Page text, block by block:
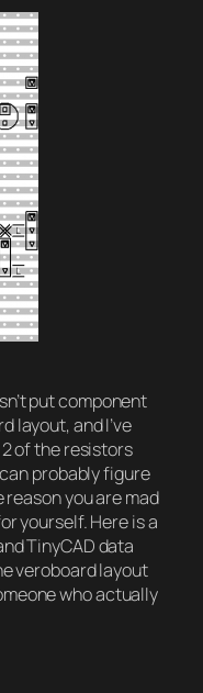
put component
layout, and I’ve
of the resistors
probably figure
you are mad
yourself. Here is a
TinyCAD data
veroboard layout
who actually